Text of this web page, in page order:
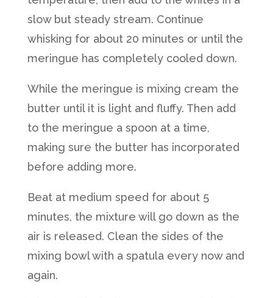
slow but steady stream. Continue
whisking for about 20 minutes or until the
meringue has completely cooled down.
While the meringue is mixing cream the
butter until it is light and fluffy. Then add
to the meringue a spoon at a time,
making sure the butter has incorporated
before adding more.
Beat at medium speed for about 5
minutes, the mixture will go down as the
air is released. Clean the sides of the
mixing bowl with a spatula every now and
again.